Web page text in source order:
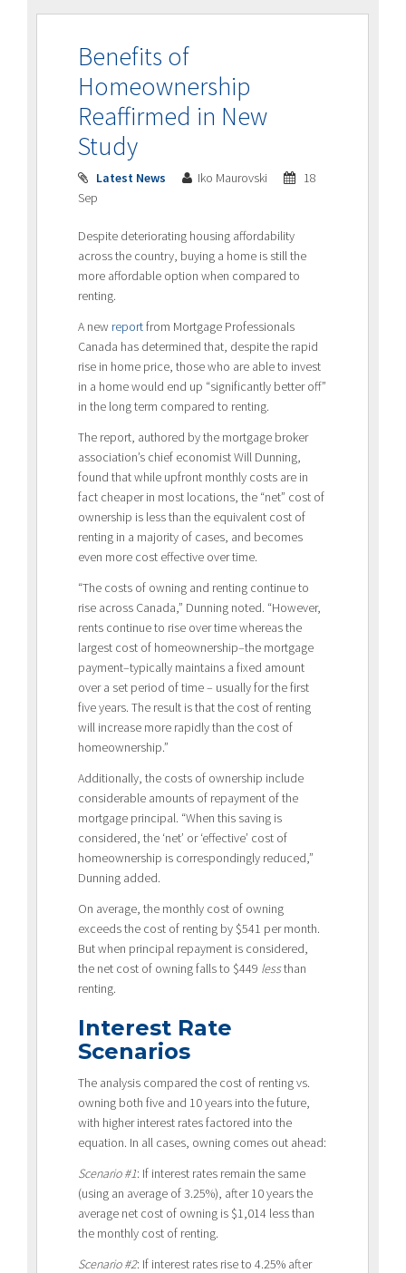
Benefits of
Homeownership
Reaffirmed in New
Study
Latest News Iko Maurovski
18
Sep
Despite deteriorating housing affordability
across the country, buying a home is still the
more affordable option when compared to
renting.
A new reportfrom Mortgage Professionals
Canada has determined that, despite the rapid
rise in home price, those who are able to invest
in a home would end up “significantly better off”
in the long term compared to renting.
The report, authored by the mortgage broker
association’s chief economist Will Dunning,
found that while upfront monthly costs are in
fact cheaper in most locations, the “net” cost of
ownership is less than the equivalent cost of
renting in a majority of cases, and becomes
even more cost effective over time.
“The costs of owning and renting continue to
rise across Canada,” Dunning noted. “However,
rents continue to rise over time whereas the
largest cost of homeownership–the mortgage
payment–typically maintains a fixed amount
over a set period of time – usually for the first
five years. The result is that the cost of renting
will increase more rapidly than the cost of
homeownership.”
Additionally, the costs of ownership include
considerable amounts of repayment of the
mortgage principal. “When this saving is
considered, the ‘net’ or ‘effective’ cost of
homeownership is correspondingly reduced,”
Dunning added.
On average, the monthly cost of owning
exceeds the cost of renting by $541 per month.
But when principal repayment is considered,
the net cost of owning falls to $449 lessthan
renting.
Interest Rate
Scenarios
The analysis compared the cost of renting vs.
owning both five and 10 years into the future,
with higher interest rates factored into the
equation. In all cases, owning comes out ahead:
Scenario #1: If interest rates remain the same
(using an average of 3.25%), after 10 years the
average net cost of owning is $1,014 less than
the monthly cost of renting.
Scenario #2: If interest rates rise to 4.25% after